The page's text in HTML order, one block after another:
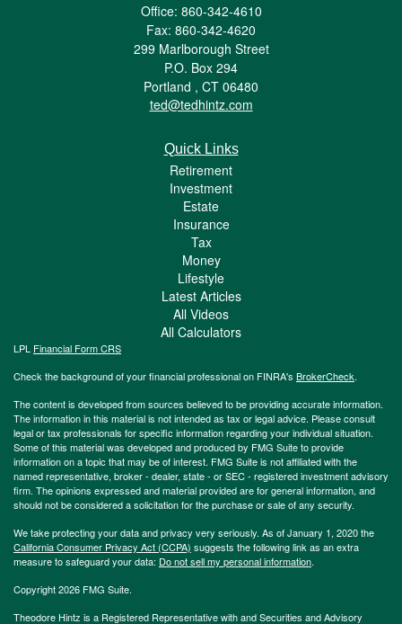
Office: 860-342-4610
Fax: 860-342-4620
299 Marlborough Street
P.O. Box 294
Portland , CT 06480
ted@tedhintz.com
Quick Links
Retirement
Investment
Estate
Insurance
Tax
Money
Lifestyle
Latest Articles
All Videos
All Calculators
LPL Financial Form CRS
Check the background of your financial professional on FINRA's BrokerCheck.
The content is developed from sources believed to be providing accurate information.
The information in this material is not intended as tax or legal advice. Please consult
legal or tax professionals for specific information regarding your individual situation.
Some of this material was developed and produced by FMG Suite to provide
information on a topic that may be of interest. FMG Suite is not affiliated with the
named representative, broker - dealer, state - or SEC - registered investment advisory
firm. The opinions expressed and material provided are for general information, and
should not be considered a solicitation for the purchase or sale of any security.
We take protecting your data and privacy very seriously. As of January 1, 2020 the
California Consumer Privacy Act (CCPA) suggests the following link as an extra
measure to safeguard your data: Do not sell my personal information.
Copyright 2026 FMG Suite.
Theodore Hintz is a Registered Representative with and Securities and Advisory